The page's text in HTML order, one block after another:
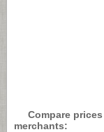
Compare
merchants: